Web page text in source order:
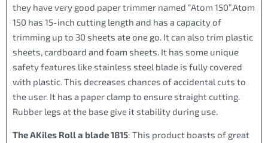
they have very good paper trimmer named “Atom 150”.Atom
150 has 15-inch cutting length and has a capacity of
trimming up to 30 sheets ate one go. It can also trim plastic
sheets, cardboard and foam sheets. It has some unique
safety features like stainless steel blade is fully covered
with plastic. This decreases chances of accidental cuts to
the user. It has a paper clamp to ensure straight cutting.
Rubber legs at the base give it stability during use.
The AKiles Roll a blade 1815: This product boasts of great